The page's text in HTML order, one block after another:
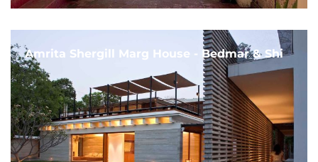
Amrita Shergill Marg House - Bedmar & Shi